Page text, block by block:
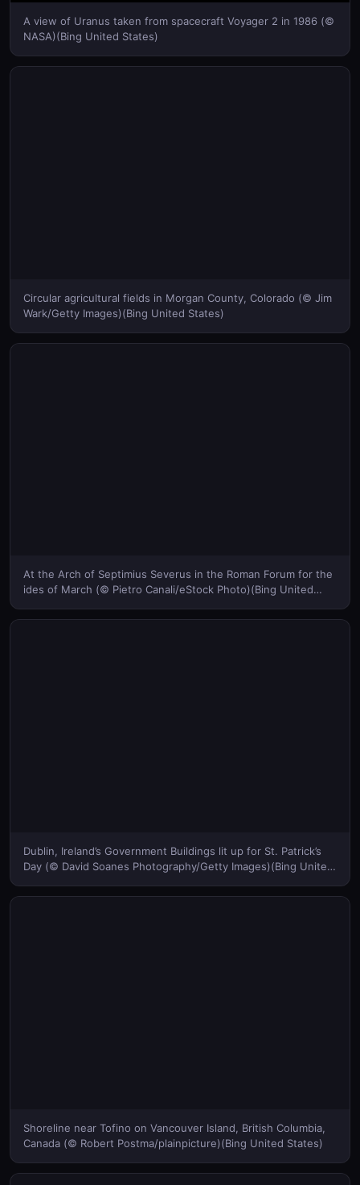
A view of Uranus taken from spacecraft Voyager 2 in 1986 (©
NASA)(Bing United States)
Circular agricultural fields in Morgan County, Colorado (© Jim
Wark/Getty Images)(Bing United States)
At the Arch of Septimius Severus in the Roman Forum for the
ides of March (© Pietro Canali/eStock Photo)(Bing United
Dublin, Ireland’s Government Buildings lit up for St. Patrick’s
Day (© David Soanes Photography/Getty Images)(Bing United
Shoreline near Tofino on Vancouver Island, British Columbia,
Canada (© Robert Postma/plainpicture)(Bing United States)